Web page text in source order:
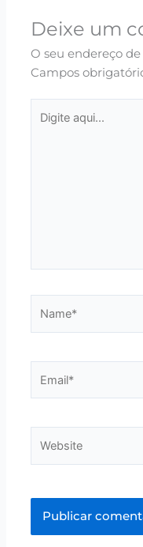
Deixe um
O seu endereço
Campos
aqui...